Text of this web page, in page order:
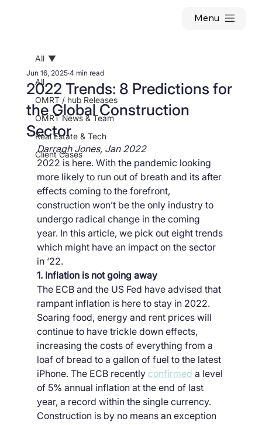
Menu
All
OMRT / hub Releases
OMRT News & Team
Real Estate & Tech
Client Cases
All
2022 Trends: 8 Predictions for
the Global Construction
Sector
Jun 16, 2025 4 min read
Darragh Jones, Jan 2022
2022 is here. With the pandemic looking
more likely to run out of breath and its after
effects coming to the forefront,
construction won’t be the only industry to
undergo radical change in the coming
year. In this article, we pick out eight trends
which might have an impact on the sector
in ‘22.
1. Inflation is not going away
The ECB and the US Fed have advised that
rampant inflation is here to stay in 2022.
Soaring food, energy and rent prices will
continue to have trickle down effects,
increasing the costs of everything from a
loaf of bread to a gallon of fuel to the latest
iPhone. The ECB recently confirmed a level
of 5% annual inflation at the end of last
year, a record within the single currency.
Construction is by no means an exception